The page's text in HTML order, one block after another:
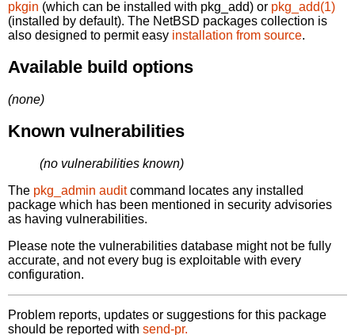
pkgin (which can be installed with pkg_add) or pkg_add(1)
(installed by default). The NetBSD packages collection is
also designed to permit easy installation from source.
Available build options
(none)
Known vulnerabilities
(no vulnerabilities known)
The pkg_admin auditcommand locates any installed
package which has been mentioned in security advisories
as having vulnerabilities.
Please note the vulnerabilities database might not be fully
accurate, and not every bug is exploitable with every
configuration.
Problem reports, updates or suggestions for this package
should be reported with send-pr.